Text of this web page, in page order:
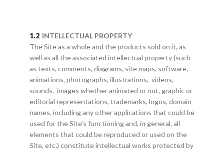
INTELLECTUAL PROPERTY
The Site as a whole and the products sold on it, as
well as all the associated intellectual property (such
as texts, comments, diagrams, site maps, software,
animations, photographs, illustrations, videos,
sounds, images whether animated or not, graphic or
editorial representations, trademarks, logos, domain
names, including any other applications that could be
used for the Site’s functioning and, in general, all
elements that could be reproduced or used on the
Site, etc.) constitute intellectual works protected by